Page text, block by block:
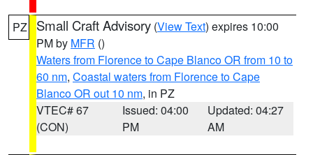
PZ Small Craft Advisory (View Text) expires 10:00
PM by MFR ()
Waters from Florence to Cape Blanco OR from 10 to
60 nm, Coastal waters from Florence to Cape
Blanco OR out 10 nm, in PZ
VTEC# 67
(CON)
Issued: 04:00
PM
Updated: 04:27
AM